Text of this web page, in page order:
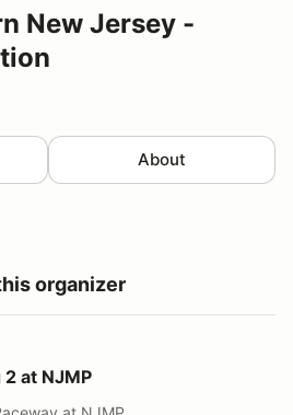
New Jersey -
About
organizer
at NJMP